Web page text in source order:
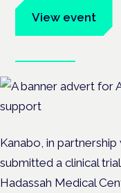
View event
Kanabo, in
submitted a clinical
Hadassah Medical